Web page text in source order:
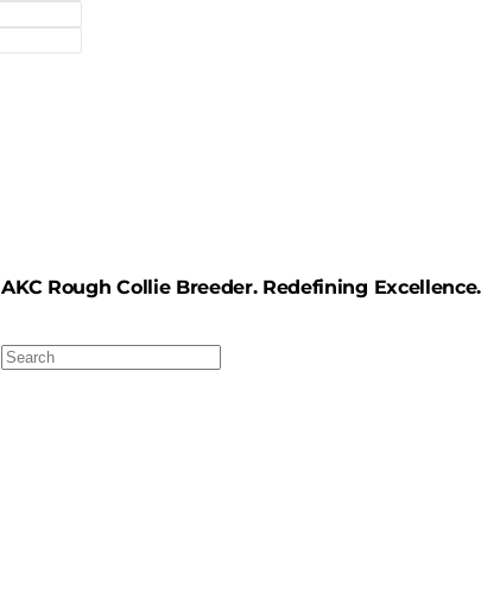
AKC Rough Collie Breeder. Redefining Excellence.
Search